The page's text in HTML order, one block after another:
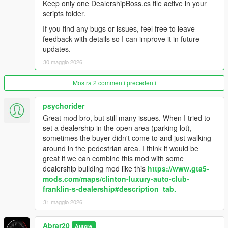
- Sold vehicles are cleaned up naturally by distance from the
dealership.
- Staff management system: salesmen, managers, security,
and mechanics.
- Financial management: company cash, staff invoice, total
sales, total profit, deposit cash, and collect cash.
- Thief event system: suspicious thieves can appear at the
dealership, security can stop them, and police response can
arrest the thief.
- Buyer and Deals settings: buyer flow, buyer budget, buyer
patience, sold vehicle drive style, and sold vehicle drive speed.
- Recovery menu for cleaning buyers, staff, sold vehicles, stuck
buyers, and dealer entities.
- Custom HUD and in-game alerts for dealership activity.
Changelog:
- Improved buyer, salesman, and manager pathing behavior for
more realistic dealership activity.
- Reduced NPC crowding and clustering around vehicles and
Keep only one DealershipBoss.cs file active in your
scripts folder.
If you find any bugs or issues, feel free to leave
feedback with details so I can improve it in future
updates.
30 maggio 2026
Mostra 2 commenti precedenti
psychorider
Great mod bro, but still many issues. When I tried to
set a dealership in the open area (parking lot),
sometimes the buyer didn't come to and just walking
around in the pedestrian area. I think it would be
great if we can combine this mod with some
dealership building mod like this https://www.gta5-
mods.com/maps/clinton-luxury-auto-club-
franklin-s-dealership#description_tab.
31 maggio 2026
Abrar20 Autore